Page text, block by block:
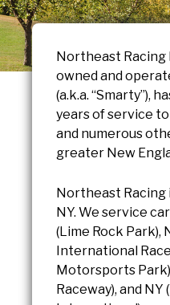
Northeast Racing
owned and
(a.k.a. “Smarty”),
years of service
and numerous
greater New
Northeast Racing
NY. We service
(Lime Rock Park),
International
Motorsports
Raceway), and NY